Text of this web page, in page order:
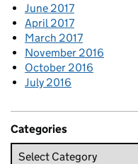
June 2017
April 2017
March 2017
November 2016
October 2016
July 2016
Categories